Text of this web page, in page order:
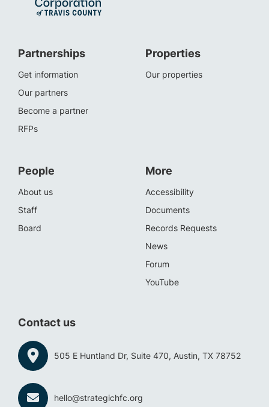
Partnerships
Get information
Our partners
Become a partner
RFPs
Properties
Our properties
People
About us
Staff
Board
More
Accessibility
Documents
Records Requests
News
Forum
YouTube
Contact us
505 E Huntland Dr, Suite 470, Austin, TX 78752
hello@strategichfc.org